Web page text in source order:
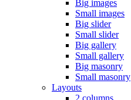
Big images
Small images
Big slider
Small slider
Big gallery
Small gallery
Big masonry
Small masonry
Layouts
2 columns